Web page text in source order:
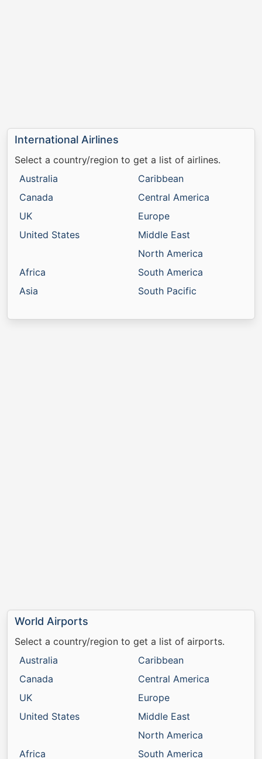
International Airlines
Select a country/region to get a list of airlines.
Australia
Canada
UK
United States
Africa
Asia
Caribbean
Central America
Europe
Middle East
North America
South America
South Pacific
World Airports
Select a country/region to get a list of airports.
Australia
Canada
UK
United States
Africa
Caribbean
Central America
Europe
Middle East
North America
South America